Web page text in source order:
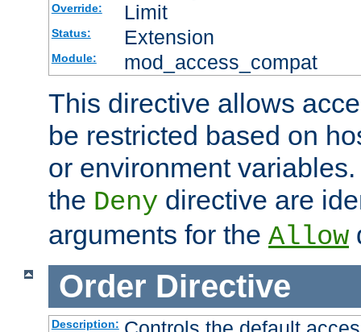
Override: Limit
Status: Extension
Module: mod_access_compat
This directive allows
be restricted based on
or environment
the Deny directive are
arguments for the Allow
Order Directive
Description: